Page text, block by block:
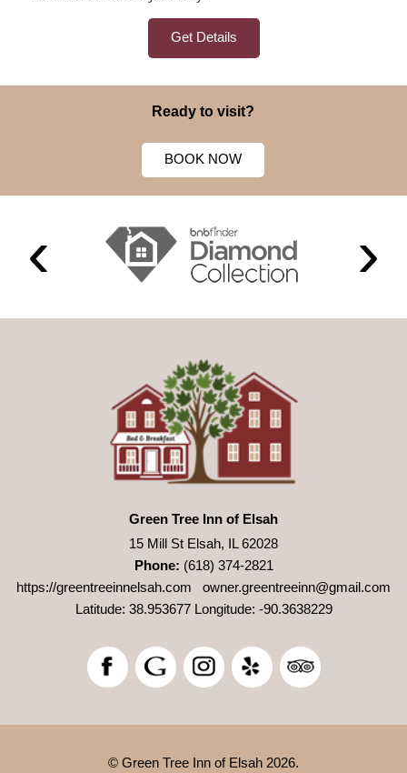
Get Details
Ready to visit?
BOOK NOW
Green Tree Inn of Elsah
15 Mill St Elsah, IL 62028
Phone: (618) 374-2821
https://greentreeinnelsah.com
owner.greentreeinn@gmail.com
Latitude: 38.953677 Longitude: -90.3638229
© Green Tree Inn of Elsah 2026.